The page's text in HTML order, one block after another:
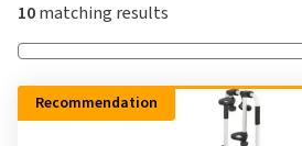
10matching results
Recommendation